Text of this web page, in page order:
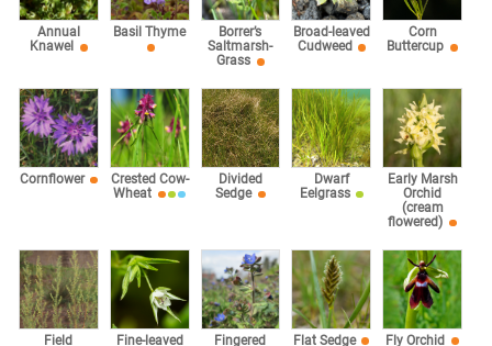
Annual
Knawel
Basil Thyme
Borrer’s
Saltmarsh-
Grass
Broad-leaved
Cudweed
Corn
Buttercup
Cornflower
Crested Cow-
Wheat
Divided
Sedge
Dwarf
Eelgrass
Early Marsh
Orchid
(cream
flowered)
Field Fine-leaved Fingered Flat Sedge Fly Orchid